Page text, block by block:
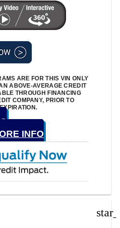
ARE FOR THIS VIN ONLY
ABOVE-AVERAGE CREDIT
THROUGH FINANCING
COMPANY, PRIOR TO
INFO